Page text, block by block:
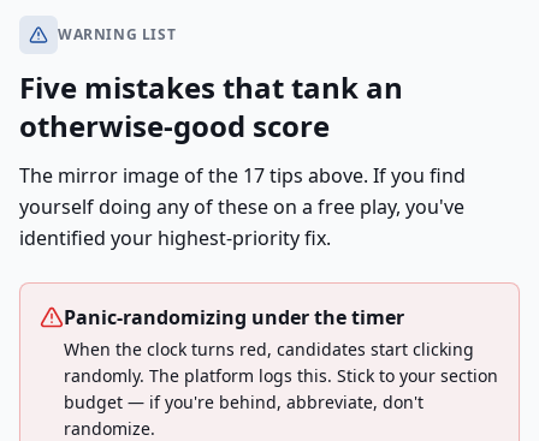
WARNING LIST
Five mistakes that tank an
otherwise-good score
The mirror image of the 17 tips above. If you find
yourself doing any of these on a free play, you've
identified your highest-priority fix.
Panic-randomizing under the timer
When the clock turns red, candidates start clicking
randomly. The platform logs this. Stick to your section
budget — if you're behind, abbreviate, don't
randomize.